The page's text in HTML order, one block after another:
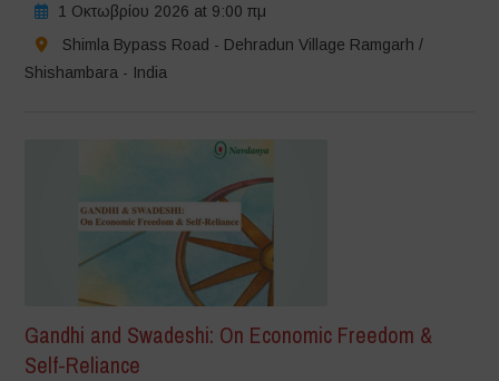
1 Οκτωβρίου 2026 at 9:00 πμ
Shimla Bypass Road - Dehradun Village Ramgarh /
Shishambara - India
Gandhi and Swadeshi: On Economic Freedom &
Self-Reliance